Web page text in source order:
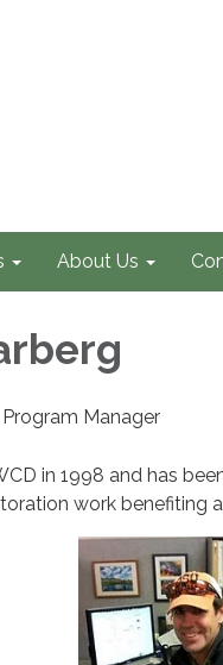
About Us
Manager
in 1998 and has
work benefiting